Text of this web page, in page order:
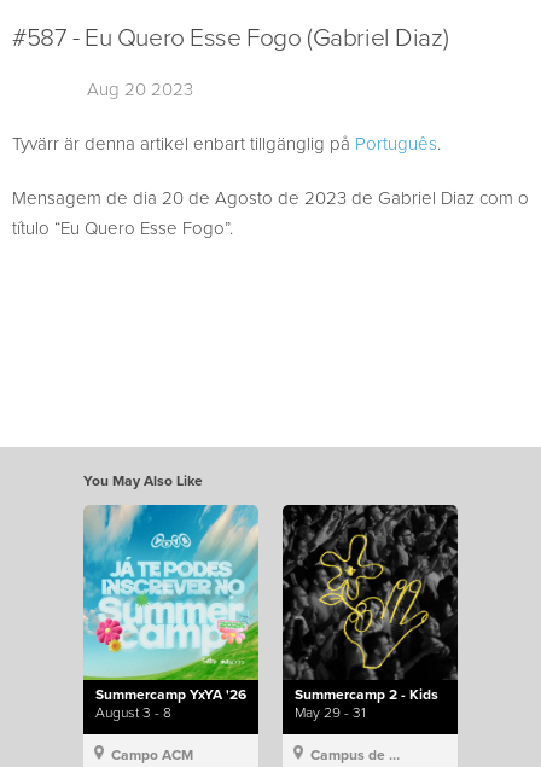
#587 - Eu Quero Esse Fogo (Gabriel Diaz)
Aug 20 2023
Tyvärr är denna artikel enbart tillgänglig på Português.
Mensagem de dia 20 de Agosto de 2023 de Gabriel Diaz com o
título “Eu Quero Esse Fogo”.
You May Also Like
Summercamp YxYA '26
August 3 - 8
Campo ACM
Summercamp 2 - Kids
May 29 - 31
Campus de Lisboa, Hillsong Portugal